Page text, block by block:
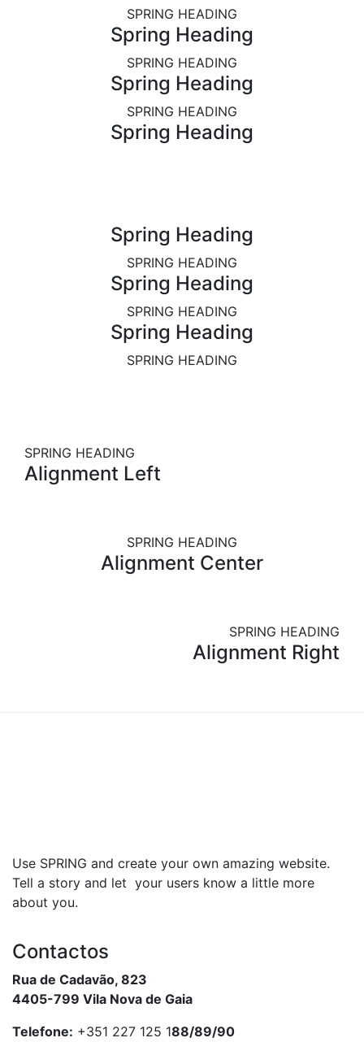
SPRING HEADING
Spring Heading
SPRING HEADING
Spring Heading
SPRING HEADING
Spring Heading
Spring Heading
SPRING HEADING
Spring Heading
SPRING HEADING
Spring Heading
SPRING HEADING
SPRING HEADING
Alignment Left
SPRING HEADING
Alignment Center
SPRING HEADING
Alignment Right
Use SPRING and create your own amazing website.
Tell a story and let your users know a little more
about you.
Contactos
Rua de Cadavão, 823
4405-799 Vila Nova de Gaia
Telefone: +351 227 125 188/89/90